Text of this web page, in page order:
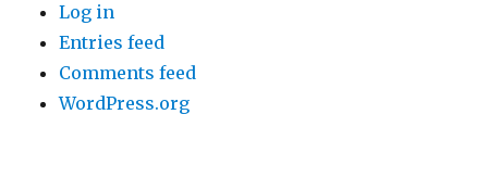
Log in
Entries feed
Comments feed
WordPress.org